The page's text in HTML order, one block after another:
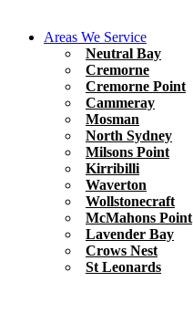
Areas We Service
Neutral Bay
Cremorne
Cremorne Point
Cammeray
Mosman
North Sydney
Milsons Point
Kirribilli
Waverton
Wollstonecraft
McMahons Point
Lavender Bay
Crows Nest
St Leonards